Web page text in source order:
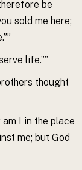
be
sold me here;
life.””
thought
am I in the place
me; but God